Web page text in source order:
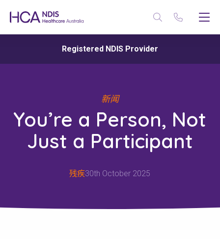
Registered NDIS Provider
新闻
You’re a Person, Not
Just a Participant
残疾30th October 2025